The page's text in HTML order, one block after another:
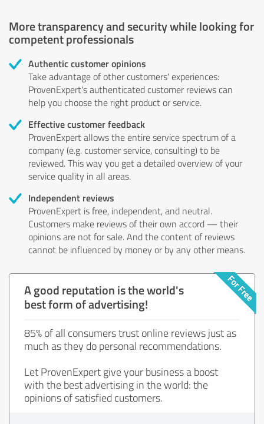
More transparency and security while looking for
competent professionals
Authentic customer opinions
Take advantage of other customers' experiences:
ProvenExpert's authenticated customer reviews can
help you choose the right product or service.
Effective customer feedback
ProvenExpert allows the entire service spectrum of a
company (e.g. customer service, consulting) to be
reviewed. This way you get a detailed overview of your
service quality in all areas.
Independent reviews
ProvenExpert is free, independent, and neutral.
Customers make reviews of their own accord — their
opinions are not for sale. And the content of reviews
cannot be influenced by money or by any other means.
A good reputation is the world's
best form of advertising!
85% of all consumers trust online reviews just as
much as they do personal recommendations.
Let ProvenExpert give your business a boost
with the best advertising in the world: the
opinions of satisfied customers.